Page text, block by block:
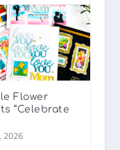
Flower
“Celebrate
2026